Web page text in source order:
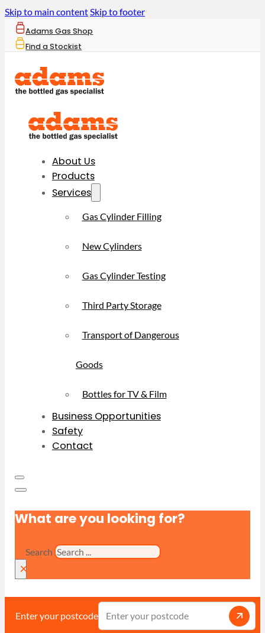
Skip to main contentSkip to footer
Adams Gas Shop
Find a Stockist
About Us
Products
Services
Gas Cylinder Filling
New Cylinders
Gas Cylinder Testing
Third Party Storage
Transport of Dangerous
Goods
Bottles for TV & Film
Business Opportunities
Safety
Contact
What are you looking for?
Search
×
Enter your postcode